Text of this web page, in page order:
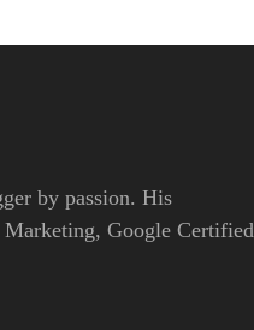
by passion. His
Google Certified